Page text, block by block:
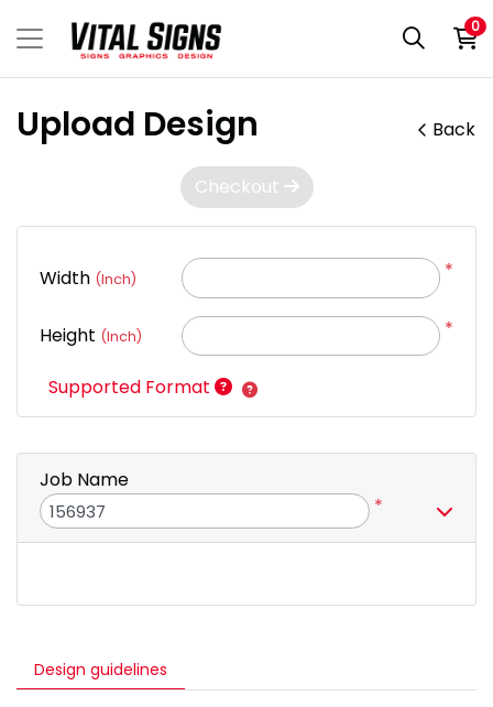
0
Upload Design Back
Design guidelines
Checkout
Width (Inch) *
Height (Inch) *
Supported Format
Job Name
*